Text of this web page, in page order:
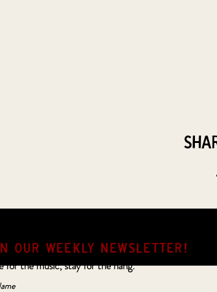
OUR weekly NEWSLETTER!
for the music, stay for the hang.